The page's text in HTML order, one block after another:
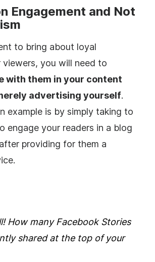
Engagement and Not
to bring about loyal
viewers, you will need to
with them in your content
advertising yourself.
example is by simply taking to
engage your readers in a blog
providing for them a
How many Facebook Stories
shared at the top of your